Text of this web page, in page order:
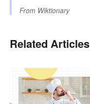
From Wiktionary
Related Articles